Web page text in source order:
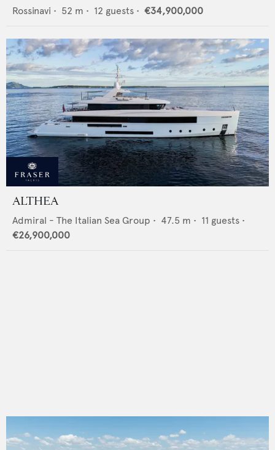
Rossinavi • 52 m • 12 guests • €34,900,000
ALTHEA
Admiral - The Italian Sea Group • 47.5 m • 11 guests •
€26,900,000